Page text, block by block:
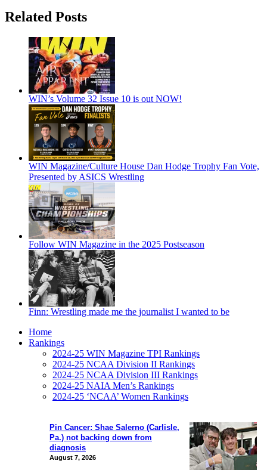
Related Posts
WIN’s Volume 32 Issue 10 is out NOW!
WIN Magazine/Culture House Dan Hodge Trophy Fan Vote,
Presented by ASICS Wrestling
Follow WIN Magazine in the 2025 Postseason
Finn: Wrestling made me the journalist I wanted to be
Pin Cancer: Shae Salerno (Carlisle,
Pa.) not backing down from
diagnosis
August 7, 2026
Home
Rankings
2024-25 WIN Magazine TPI Rankings
2024-25 NCAA Division II Rankings
2024-25 NCAA Division III Rankings
2024-25 NAIA Men’s Rankings
2024-25 ‘NCAA’ Women Rankings